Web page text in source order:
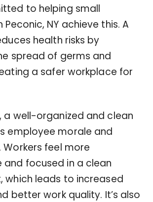
to helping small
Peconic, NY achieve this. A
health risks by
spread of germs and
a safer workplace for
a well-organized and clean
employee morale and
feel more
focused in a clean
which leads to increased
better work quality. It’s also